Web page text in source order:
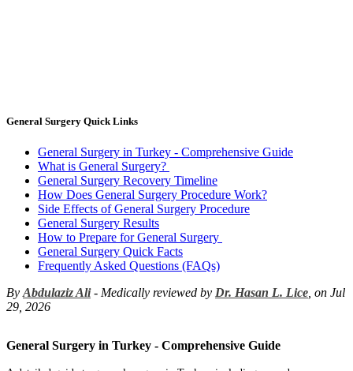
General Surgery Quick Links
General Surgery in Turkey - Comprehensive Guide
What is General Surgery?
General Surgery Recovery Timeline
How Does General Surgery Procedure Work?
Side Effects of General Surgery Procedure
General Surgery Results
How to Prepare for General Surgery
General Surgery Quick Facts
Frequently Asked Questions (FAQs)
By Abdulaziz Ali- Medically reviewed by Dr. Hasan L. Lice , on Jul
29, 2026
General Surgery in Turkey - Comprehensive Guide